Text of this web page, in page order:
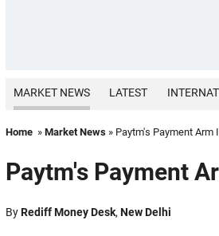
MARKET NEWS LATEST
Home » Market News » Paytm's Payment Arm
Paytm's Payment
ByRediff Money Desk, New Delhi